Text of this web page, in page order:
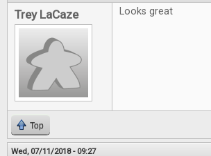
Trey LaCaze Looks great
Top
Wed, 07/11/2018 - 09:27